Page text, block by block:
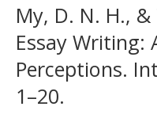
My, D. N. H.,
Essay Writing:
Perceptions.
1–20.